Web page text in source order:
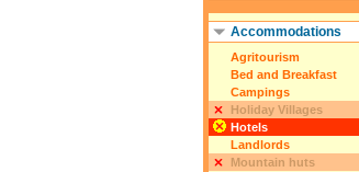
Accommodations
Agritourism
Bed and Breakfast
Campings
Holiday Villages
Hotels
Landlords
Mountain huts